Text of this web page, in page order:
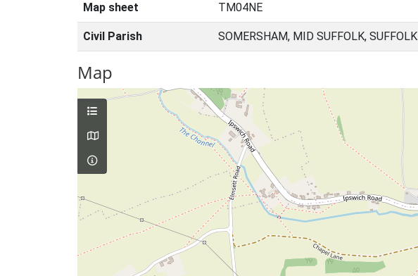
Map sheet TM04NE
Civil Parish SOMERSHAM, MID SUFFOLK, SUFFOLK
Map